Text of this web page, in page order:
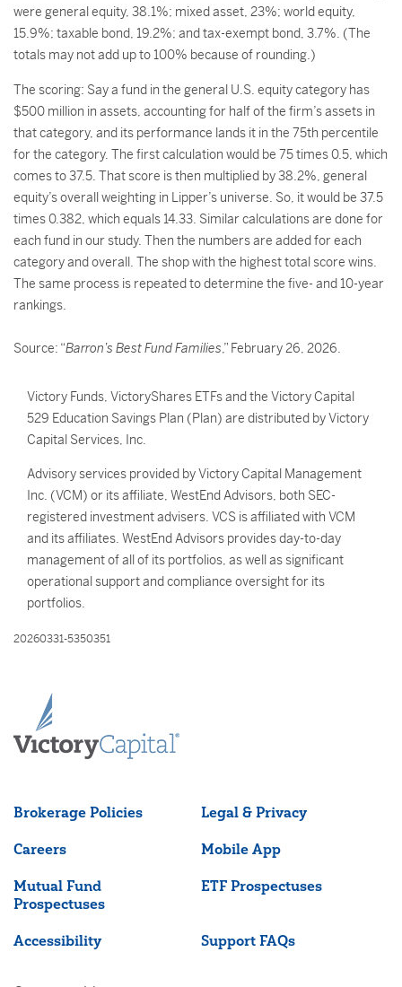
were general equity, 38.1%; mixed asset, 23%; world equity,
15.9%; taxable bond, 19.2%; and tax-exempt bond, 3.7%. (The
totals may not add up to 100% because of rounding.)
The scoring: Say a fund in the general U.S. equity category has
$500 million in assets, accounting for half of the firm’s assets in
that category, and its performance lands it in the 75th percentile
for the category. The first calculation would be 75 times 0.5, which
comes to 37.5. That score is then multiplied by 38.2%, general
equity’s overall weighting in Lipper’s universe. So, it would be 37.5
times 0.382, which equals 14.33. Similar calculations are done for
each fund in our study. Then the numbers are added for each
category and overall. The shop with the highest total score wins.
The same process is repeated to determine the five- and 10-year
rankings.
Source: “Barron’s Best Fund Families,” February 26, 2026.
Victory Funds, VictoryShares ETFs and the Victory Capital
529 Education Savings Plan (Plan) are distributed by Victory
Capital Services, Inc.
Advisory services provided by Victory Capital Management
Inc. (VCM) or its affiliate, WestEnd Advisors, both SEC-
registered investment advisers. VCS is affiliated with VCM
and its affiliates. WestEnd Advisors provides day-to-day
management of all of its portfolios, as well as significant
operational support and compliance oversight for its
portfolios.
20260331-5350351
Brokerage Policies Legal & Privacy
Careers Mobile App
Mutual Fund
Prospectuses
ETF Prospectuses
Accessibility Support FAQs